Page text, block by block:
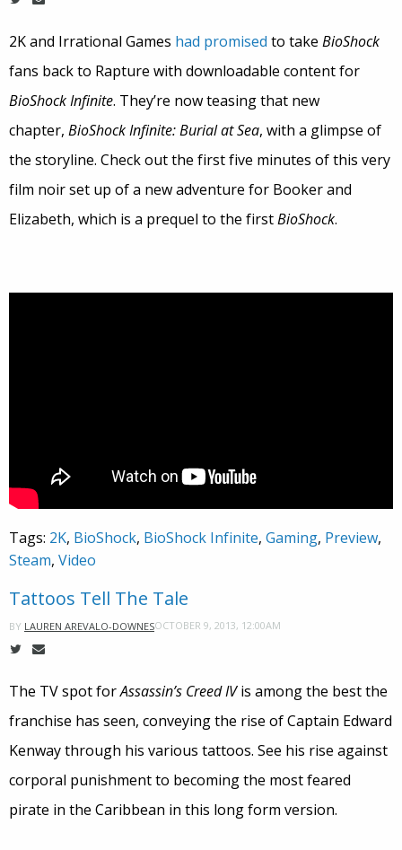
2K and Irrational Games had promised to take BioShock
fans back to Rapture with downloadable content for
BioShock Infinite. They’re now teasing that new
chapter, BioShock Infinite: Burial at Sea, with a glimpse of
the storyline. Check out the first five minutes of this very
film noir set up of a new adventure for Booker and
Elizabeth, which is a prequel to the firstBioShock.
Tags: 2K, BioShock, BioShock Infinite, Gaming, Preview,
Steam, Video
Tattoos Tell The Tale
BY LAUREN AREVALO-DOWNESOCTOBER 9, 2013, 12:00AM
The TV spot forAssassin’s Creed IVis among the best the
franchise has seen, conveying the rise of Captain Edward
Kenway through his various tattoos. See his rise against
corporal punishment to becoming the most feared
pirate in the Caribbean in this long form version.